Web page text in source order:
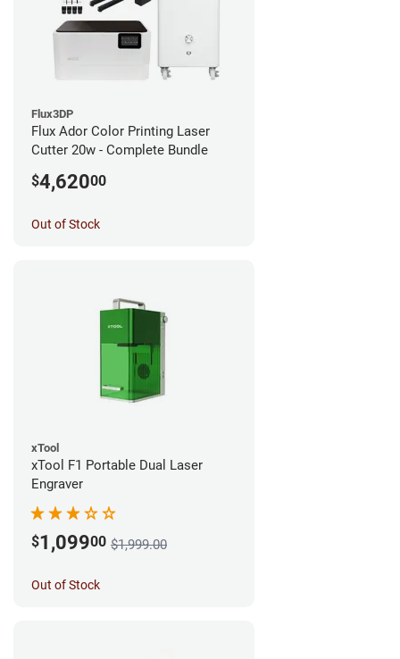
Flux3DP
Flux Ador Color Printing Laser
Cutter 20w - Complete Bundle
$4,62000
Out of Stock
xTool
xTool F1 Portable Dual Laser
Engraver
$1,09900 $1,999.00
Out of Stock